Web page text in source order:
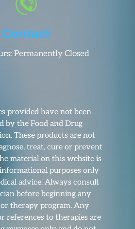
Contact
Permanently Closed
provided have not been
by the Food and Drug
These products are not
treat, cure or prevent
material on this website is
purposes only
advice. Always consult
before beginning any
therapy program. Any
references to therapies are